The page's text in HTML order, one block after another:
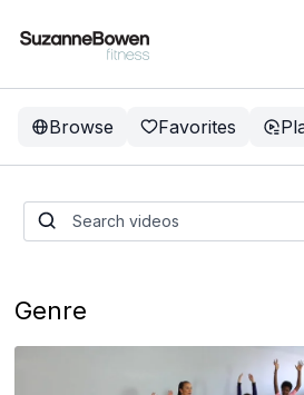
Browse Favorites
SBF Freedom
Genre